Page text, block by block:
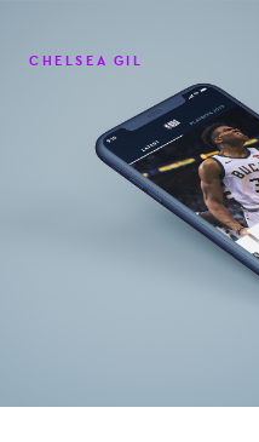
CHELSEA GIL